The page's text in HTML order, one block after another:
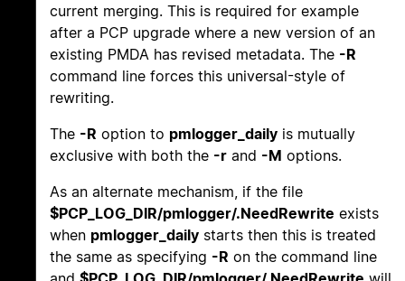
current merging. This is required for example
after a PCP upgrade where a new version of an
existing PMDA has revised metadata. The -R
command line forces this universal-style of
rewriting.
The -R option to pmlogger_daily is mutually
exclusive with both the -r and -M options.
As an alternate mechanism, if the file
$PCP_LOG_DIR/pmlogger/.NeedRewrite exists
when pmlogger_daily starts then this is treated
the same as specifying -R on the command line